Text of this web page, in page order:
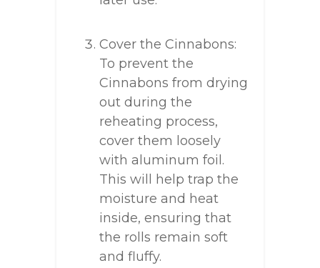
Cover the Cinnabons:
To prevent the
Cinnabons from drying
out during the
reheating process,
cover them loosely
with aluminum foil.
This will help trap the
moisture and heat
inside, ensuring that
the rolls remain soft
and fluffy.